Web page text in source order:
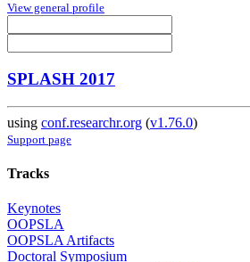
View general profile
SPLASH 2017
using conf.researchr.org (v1.76.0)
Support page
Tracks
Keynotes
OOPSLA
OOPSLA Artifacts
Doctoral Symposium